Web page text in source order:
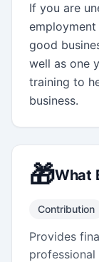
If you are
employment
good
well as one
training to
business.
🎁What
Contribution
Provides